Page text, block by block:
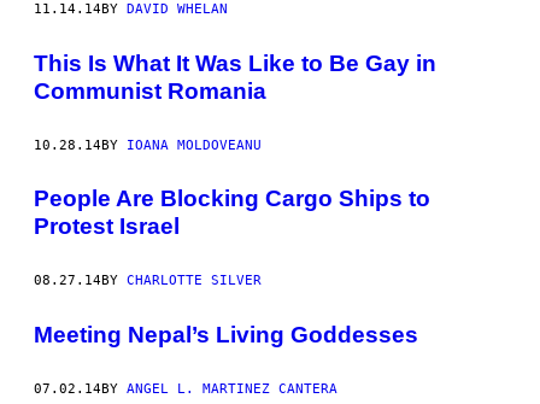
11.14.14BY DAVID WHELAN
This Is What It Was Like to Be Gay in
Communist Romania
10.28.14BY IOANA MOLDOVEANU
People Are Blocking Cargo Ships to
Protest Israel
08.27.14BY CHARLOTTE SILVER
Meeting Nepal’s Living Goddesses
07.02.14BY ANGEL L. MARTINEZ CANTERA